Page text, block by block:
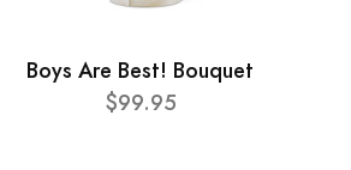
Boys Are Best! Bouquet
$99.95